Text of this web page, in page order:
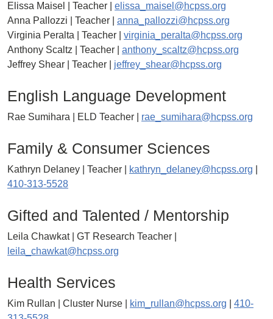
Elissa Maisel | Teacher | elissa_maisel@hcpss.org
Anna Pallozzi | Teacher | anna_pallozzi@hcpss.org
Virginia Peralta | Teacher | virginia_peralta@hcpss.org
Anthony Scaltz | Teacher | anthony_scaltz@hcpss.org
Jeffrey Shear | Teacher | jeffrey_shear@hcpss.org
English Language Development
Rae Sumihara | ELD Teacher | rae_sumihara@hcpss.org
Family & Consumer Sciences
Kathryn Delaney | Teacher | kathryn_delaney@hcpss.org
410-313-5528
Gifted and Talented / Mentorship
Leila Chawkat | GT Research Teacher |
leila_chawkat@hcpss.org
Health Services
Kim Rullan | Cluster Nurse | kim_rullan@hcpss.org
410-